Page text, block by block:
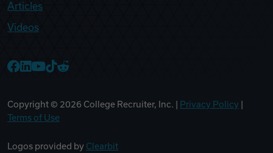
Articles
Videos
Copyright © 2026 College Recruiter, Inc. | Privacy Policy
Terms of Use
Logos provided by Clearbit